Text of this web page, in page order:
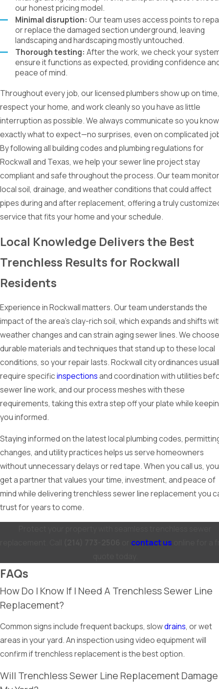
our honest pricing model.
Minimal disruption: Our team uses access points to
or replace the damaged section underground, leaving
landscaping and hardscaping mostly untouched.
Thorough testing: After the work, we check your
ensure it functions as expected, providing confidence
peace of mind.
Throughout every job, our licensed plumbers show up on time,
respect your home, and work cleanly so you have as little
interruption as possible. We always communicate so you know
exactly what to expect—no surprises, even on complicated
By following all building codes and plumbing regulations for
Rockwall and Texas, we help your sewer line project stay
compliant and safe throughout the process. Our team
local soil, drainage, and weather conditions that could affect
pipes during and after replacement, offering a truly
service that fits your home and your schedule.
Local Knowledge Delivers the Best
Trenchless Results for Rockwall
Residents
Experience in Rockwall matters. Our team understands the
impact of the area’s clay-rich soil, which expands and shifts
weather changes and can strain aging sewer lines. We choose
durable materials and techniques that stand up to these local
conditions, so your repair lasts. Rockwall city ordinances
require specificinspectionsand coordination with utilities
sewer line work, and our process meshes with these
requirements, taking this extra step off your plate while
you informed.
Staying informed on the latest local plumbing codes,
changes, and utility practices helps us serve homeowners
without unnecessary delays or red tape. When you call us, you
get a partner that values your time, investment, and peace of
mind while delivering trenchless sewer line replacement you
trust for years to come.
contact us
FAQs
How Do I Know If I Need A Trenchless Sewer Line
Replacement?
Common signs include frequent backups, slowdrains, or wet
areas in your yard. An inspection using video equipment will
confirm if trenchless replacement is the best option.
Will Trenchless Sewer Line Replacement Damage